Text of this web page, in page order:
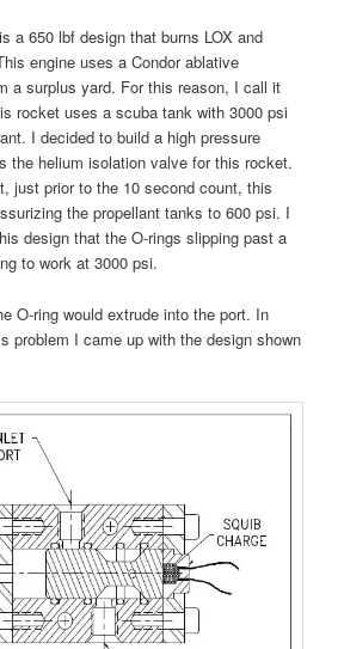
a 650 lbf design that burns LOX and
engine uses a Condor ablative
a surplus yard. For this reason, I call it
rocket uses a scuba tank with 3000 psi
I decided to build a high pressure
the helium isolation valve for this rocket.
just prior to the 10 second count, this
the propellant tanks to 600 psi. I
design that the O-rings slipping past a
to work at 3000 psi.
O-ring would extrude into the port. In
problem I came up with the design shown